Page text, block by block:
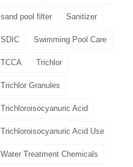
sand pool filter Sanitizer
SDIC Swimming Pool Care
TCCA Trichlor
Trichlor Granules
Trichloroisocyanuric Acid
Trichloroisocyanuric Acid Use
Water Treatment Chemicals